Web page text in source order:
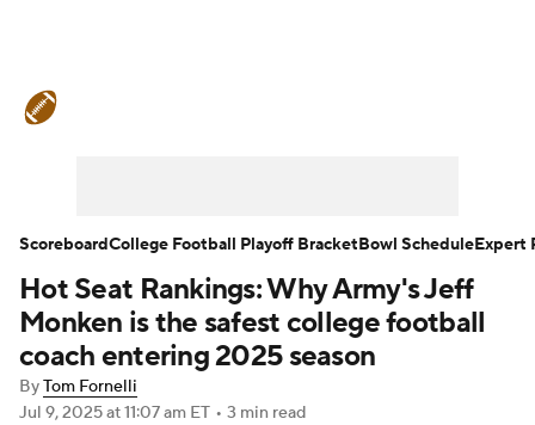
Teams Stats Watch CFB Live
Signing Day Transfer Portal
2026 Top Recruits
Hot Seat Rankings: Why Army's Jeff
Monken is the safest college football
coach entering 2025 season
ByTom Fornelli
Jul 9, 2025at 11:07 am ET • 3 min read
ScoreboardCollege Football Playoff BracketBowl ScheduleExpert